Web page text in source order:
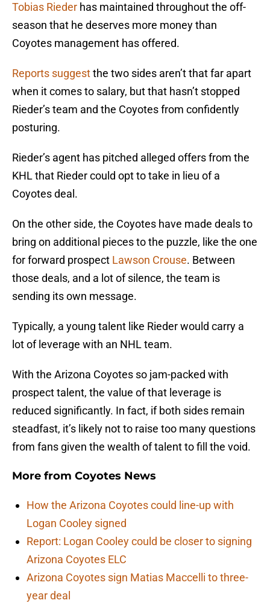
Tobias Rieder has maintained throughout the off-
season that he deserves more money than
Coyotes management has offered.
Reports suggestthe two sides aren’t that far apart
when it comes to salary, but that hasn’t stopped
Rieder’s team and the Coyotes from confidently
posturing.
Rieder’s agent has pitched alleged offers from the
KHL that Rieder could opt to take in lieu of a
Coyotes deal.
On the other side, the Coyotes have made deals to
bring on additional pieces to the puzzle, like the one
for forward prospect Lawson Crouse. Between
those deals, and a lot of silence, the team is
sending its own message.
Typically, a young talent like Rieder would carry a
lot of leverage with an NHL team.
With the Arizona Coyotes so jam-packed with
prospect talent, the value of that leverage is
reduced significantly. In fact, if both sides remain
steadfast, it’s likely not to raise too many questions
from fans given the wealth of talent to fill the void.
More from Coyotes News
How the Arizona Coyotes could line-up with
Logan Cooley signed
Report: Logan Cooley could be closer to signing
Arizona Coyotes ELC
Arizona Coyotes sign Matias Maccelli to three-
year deal